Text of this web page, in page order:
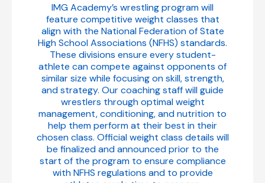
IMG Academy’s wrestling program will
feature competitive weight classes that
align with the National Federation of State
High School Associations (NFHS) standards.
These divisions ensure every student-
athlete can compete against opponents of
similar size while focusing on skill, strength,
and strategy. Our coaching staff will guide
wrestlers through optimal weight
management, conditioning, and nutrition to
help them perform at their best in their
chosen class. Official weight class details will
be finalized and announced prior to the
start of the program to ensure compliance
with NFHS regulations and to provide